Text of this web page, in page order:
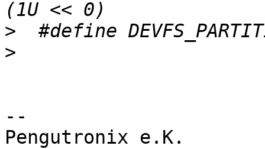
>
>
--
Pengutronix e.K.